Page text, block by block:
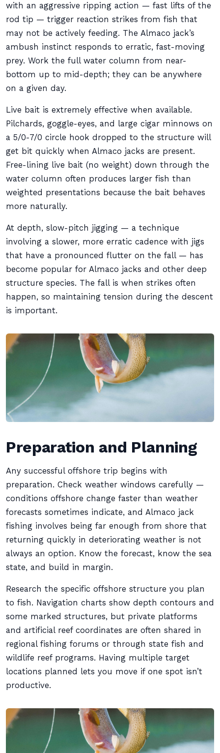
with an aggressive ripping action — fast lifts of the
rod tip — trigger reaction strikes from fish that
may not be actively feeding. The Almaco jack’s
ambush instinct responds to erratic, fast-moving
prey. Work the full water column from near-
bottom up to mid-depth; they can be anywhere
on a given day.
Live bait is extremely effective when available.
Pilchards, goggle-eyes, and large cigar minnows on
a 5/0-7/0 circle hook dropped to the structure will
get bit quickly when Almaco jacks are present.
Free-lining live bait (no weight) down through the
water column often produces larger fish than
weighted presentations because the bait behaves
more naturally.
At depth, slow-pitch jigging — a technique
involving a slower, more erratic cadence with jigs
that have a pronounced flutter on the fall — has
become popular for Almaco jacks and other deep
structure species. The fall is when strikes often
happen, so maintaining tension during the descent
is important.
Preparation and Planning
Any successful offshore trip begins with
preparation. Check weather windows carefully —
conditions offshore change faster than weather
forecasts sometimes indicate, and Almaco jack
fishing involves being far enough from shore that
returning quickly in deteriorating weather is not
always an option. Know the forecast, know the sea
state, and build in margin.
Research the specific offshore structure you plan
to fish. Navigation charts show depth contours and
some marked structures, but private platforms
and artificial reef coordinates are often shared in
regional fishing forums or through state fish and
wildlife reef programs. Having multiple target
locations planned lets you move if one spot isn’t
productive.